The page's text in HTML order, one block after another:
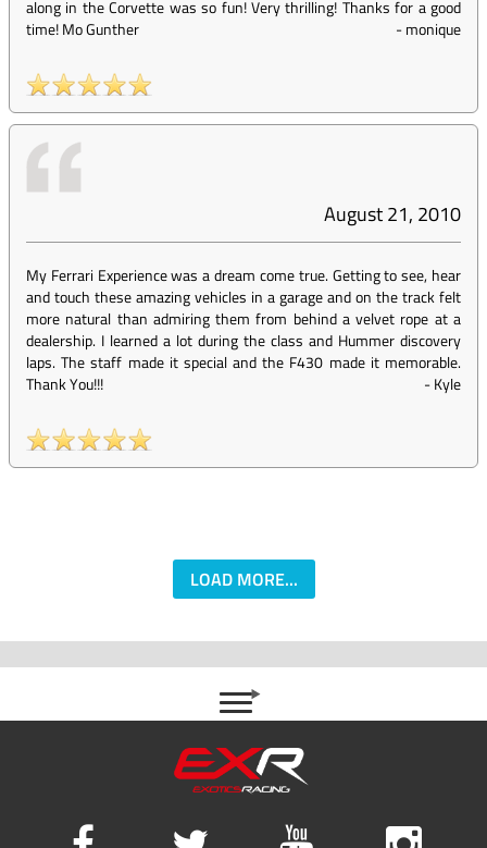
along in the Corvette was so fun! Very thrilling! Thanks for a good
time! Mo Gunther
-monique
August 21, 2010
My Ferrari Experience was a dream come true. Getting to see, hear
and touch these amazing vehicles in a garage and on the track felt
more natural than admiring them from behind a velvet rope at a
dealership. I learned a lot during the class and Hummer discovery
laps. The staff made it special and the F430 made it memorable.
Thank You!!!
-Kyle
LOAD MORE...